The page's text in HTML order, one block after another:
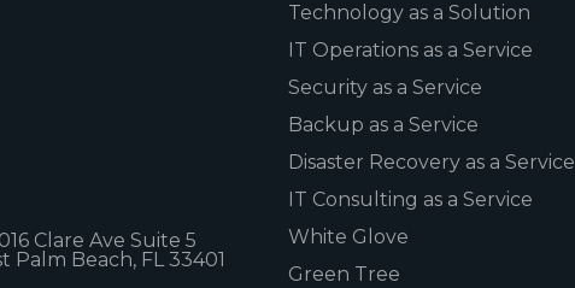
Clare Ave Suite 5
Palm Beach, FL 33401
Technology as a Solution
IT Operations as a Service
Security as a Service
Backup as a Service
Disaster Recovery as a Service
IT Consulting as a Service
White Glove
Green Tree